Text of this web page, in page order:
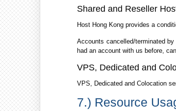
Shared and Reseller
Host Hong Kong provides a
Accounts cancelled/terminated
had an account with us before,
VPS, Dedicated and
VPS, Dedicated and Colocation
7.) Resource